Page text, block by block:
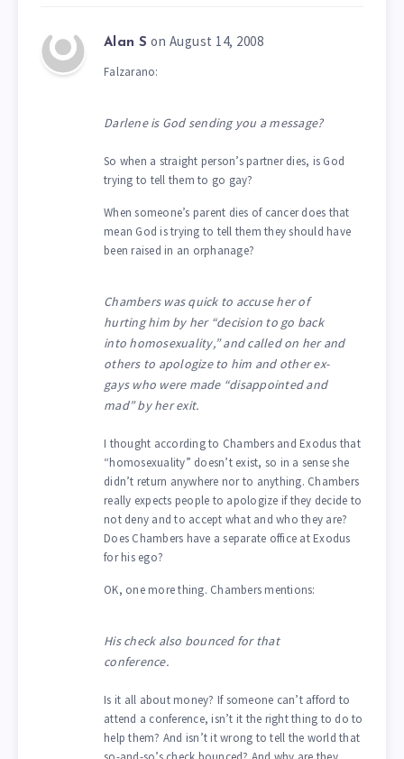
Alan S on August 14, 2008
Falzarano:
Darlene is God sending you a message?
So when a straight person’s partner dies, is God
trying to tell them to go gay?
When someone’s parent dies of cancer does that
mean God is trying to tell them they should have
been raised in an orphanage?
Chambers was quick to accuse her of
hurting him by her “decision to go back
into homosexuality,” and called on her and
others to apologize to him and other ex-
gays who were made “disappointed and
mad” by her exit.
I thought according to Chambers and Exodus that
“homosexuality” doesn’t exist, so in a sense she
didn’t return anywhere nor to anything. Chambers
really expects people to apologize if they decide to
not deny and to accept what and who they are?
Does Chambers have a separate office at Exodus
for his ego?
OK, one more thing. Chambers mentions:
His check also bounced for that
conference.
Is it all about money? If someone can’t afford to
attend a conference, isn’t it the right thing to do to
help them? And isn’t it wrong to tell the world that